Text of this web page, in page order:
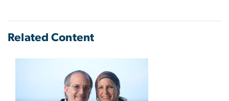
Related Content